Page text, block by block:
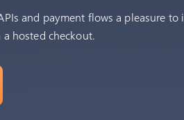
and payment flows a pleasure to
hosted checkout.